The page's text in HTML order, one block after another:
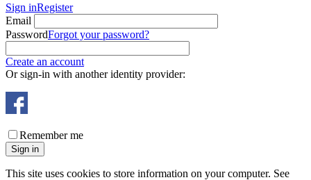
Sign inRegister
Email
PasswordForgot your password?
Create an account
Or sign-in with another identity provider:
Remember me
Sign in
This site uses cookies to store information on your computer. See